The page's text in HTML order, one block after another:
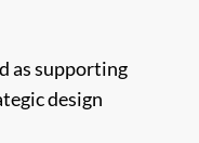
as supporting
design